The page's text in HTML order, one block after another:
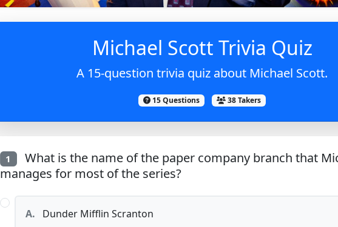
Michael Scott Trivia Quiz
A 15-question trivia quiz about Michael Scott.
15 Questions 38 Takers
1
What is the name of the paper company branch that
manages for most of the series?
A. Dunder Mifflin Scranton